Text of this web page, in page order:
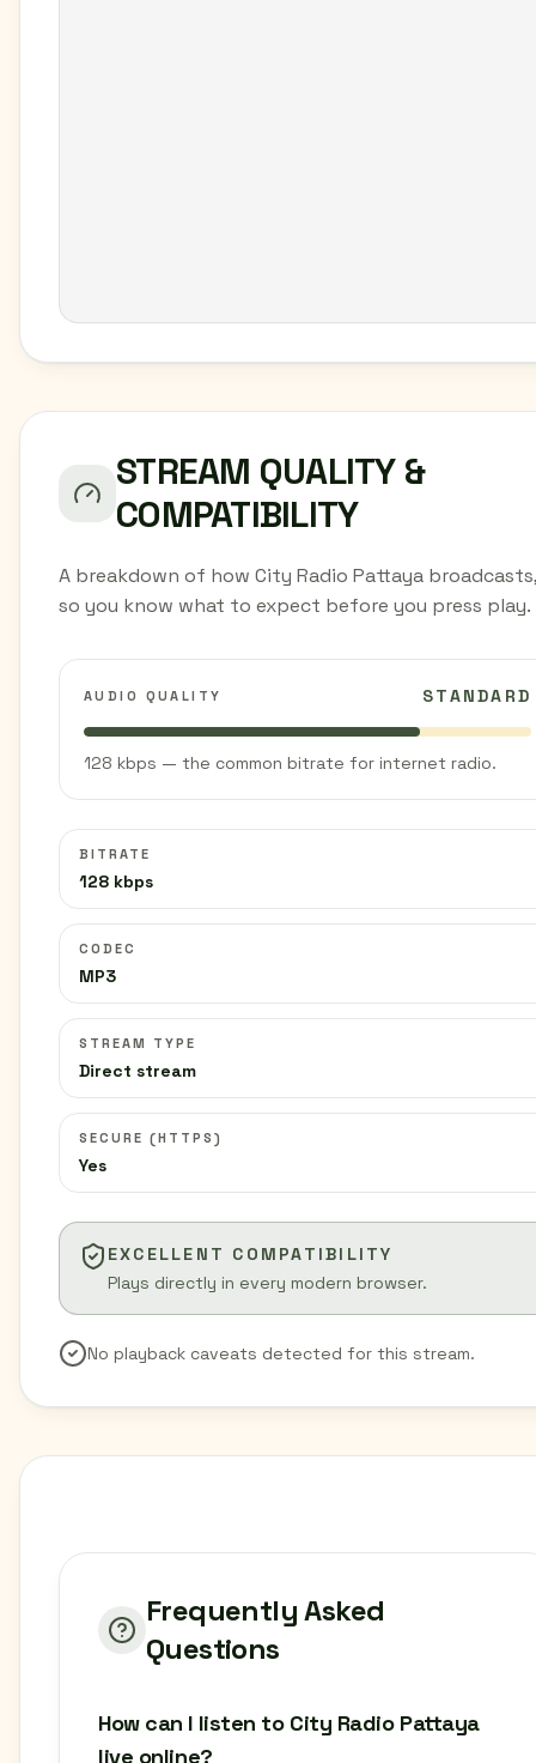
STREAM QUALITY &
COMPATIBILITY
A breakdown of how City Radio Pattaya broadcasts,
so you know what to expect before you press play.
AUDIO QUALITY STANDARD
128 kbps — the common bitrate for internet radio.
BITRATE
128 kbps
CODEC
MP3
STREAM TYPE
Direct stream
SECURE (HTTPS)
Yes
EXCELLENT COMPATIBILITY
Plays directly in every modern browser.
No playback caveats detected for this stream.
Frequently Asked
Questions
How can I listen to City Radio Pattaya
live online?